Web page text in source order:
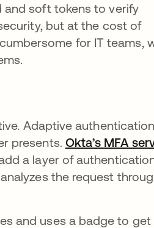
soft tokens to verify
but at the cost of
for IT teams,
Adaptive authentication
presents. Okta’s MFA
a layer of
the request
and uses a badge to get